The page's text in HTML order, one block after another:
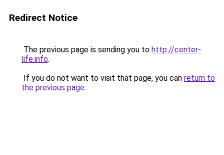
Redirect Notice
The previous page is sending you to http://center-
life.info.
If you do not want to visit that page, you can return to
the previous page.